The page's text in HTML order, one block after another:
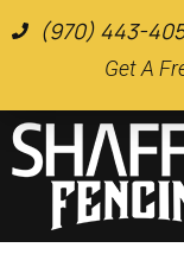
(970) 443-
Get A